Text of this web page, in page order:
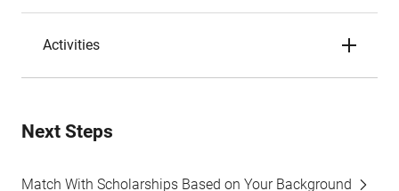
Activities
Next Steps
Match With Scholarships Based on Your Background